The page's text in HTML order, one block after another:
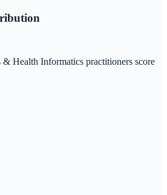
& Health Informatics practitioners score